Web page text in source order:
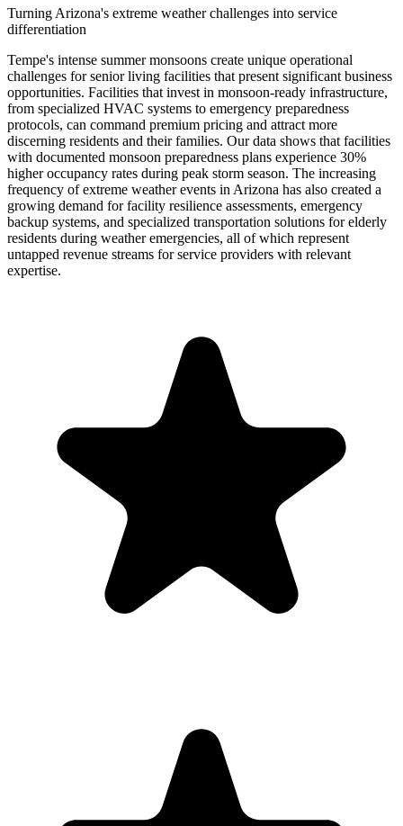
Turning Arizona's extreme weather challenges into service
differentiation
Tempe's intense summer monsoons create unique operational
challenges for senior living facilities that present significant business
opportunities. Facilities that invest in monsoon-ready infrastructure,
from specialized HVAC systems to emergency preparedness
protocols, can command premium pricing and attract more
discerning residents and their families. Our data shows that facilities
with documented monsoon preparedness plans experience 30%
higher occupancy rates during peak storm season. The increasing
frequency of extreme weather events in Arizona has also created a
growing demand for facility resilience assessments, emergency
backup systems, and specialized transportation solutions for elderly
residents during weather emergencies, all of which represent
untapped revenue streams for service providers with relevant
expertise.